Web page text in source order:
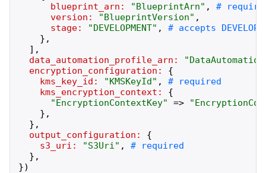
blueprint_arn:
"BlueprintArn" ,
version:
"BlueprintVersion" ,
stage:
"DEVELOPMENT" ,
} ,
] ,
data_automation_profile_arn:
"
encryption_configuration:
{
kms_key_id:
"KMSKeyId" ,
kms_encryption_context:
{
"EncryptionContextKey" => "
} ,
} ,
output_configuration:
{
s3_uri:
"S3Uri" ,
} ,
})